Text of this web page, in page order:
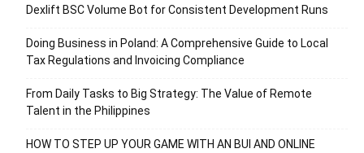
Dexlift BSC Volume Bot for Consistent Development Runs
Doing Business in Poland: A Comprehensive Guide to Local
Tax Regulations and Invoicing Compliance
From Daily Tasks to Big Strategy: The Value of Remote
Talent in the Philippines
HOW TO STEP UP YOUR GAME WITH AN BUI AND ONLINE